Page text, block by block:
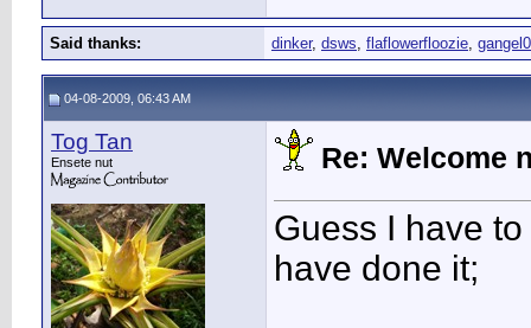
Said thanks: dinker, dsws, flaflowerfloozie,
04-08-2009, 06:43 AM
Tog Tan
Ensete nut Re: Welcome
Guess I have
have done it;